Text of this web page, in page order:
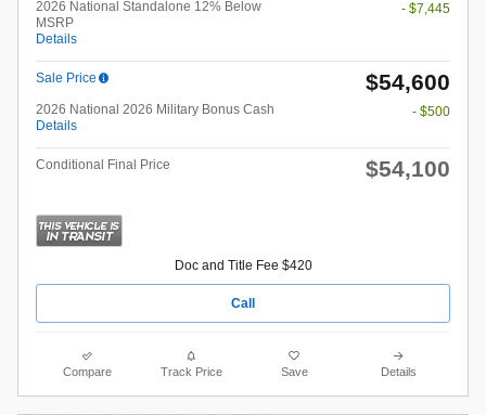
2026 National Standalone 12% Below
MSRP
Details
- $7,445
Sale Price $54,600
2026 National 2026 Military Bonus Cash
Details
- $500
Conditional Final Price $54,100
Doc and Title Fee $420
Call
Compare Track Price Save Details